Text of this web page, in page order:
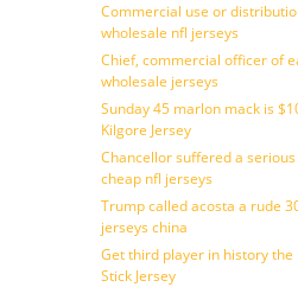
Commercial use or
wholesale nfl jerseys
Chief, commercial officer of
wholesale jerseys
Sunday 45 marlon mack is
Kilgore Jersey
Chancellor suffered a
cheap nfl jerseys
Trump called acosta a rude
jerseys china
Get third player in history the
Stick Jersey